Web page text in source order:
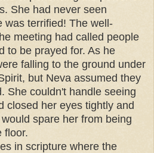
She had never seen
was terrified! The well-
meeting had called people
to be prayed for. As he
falling to the ground under
but Neva assumed they
She couldn't handle seeing
closed her eyes tightly and
spare her from being
floor.
in scripture where the